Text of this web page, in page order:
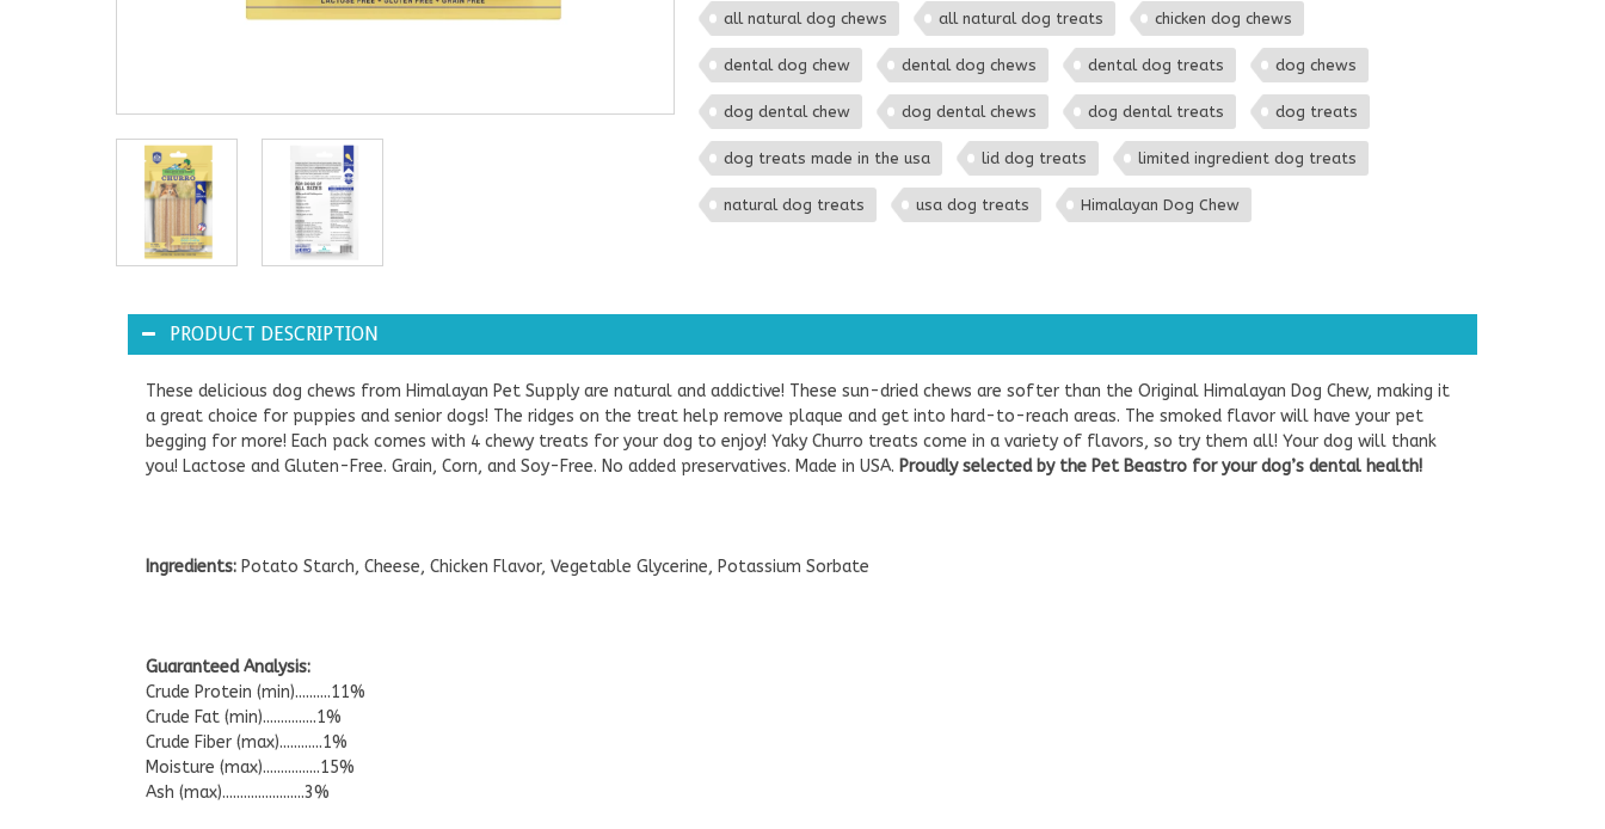
all natural dog chews all natural dog treats chicken dog chews
dental dog chew dental dog chews dental dog treats dog chews
dog dental chew dog dental chews dog dental treats dog treats
dog treats made in the usa lid dog treats limited ingredient dog treats
natural dog treats usa dog treats Himalayan Dog Chew
PRODUCT DESCRIPTION
These delicious dog chews from Himalayan Pet Supply are natural and addictive! These sun-dried chews are softer than the Original Himalayan Dog Chew, making it
a great choice for puppies and senior dogs! The ridges on the treat help remove plaque and get into hard-to-reach areas. The smoked flavor will have your pet
begging for more! Each pack comes with 4 chewy treats for your dog to enjoy! Yaky Churro treats come in a variety of flavors, so try them all! Your dog will thank
you! Lactose and Gluten-Free. Grain, Corn, and Soy-Free. No added preservatives. Made in USA. Proudly selected by the Pet Beastro for your dog’s dental health!
Ingredients: Potato Starch, Cheese, Chicken Flavor, Vegetable Glycerine, Potassium Sorbate
Guaranteed Analysis:
Crude Protein (min)..........11%
Crude Fat (min)...............1%
Crude Fiber (max)............1%
Moisture (max)................15%
Ash (max).......................3%